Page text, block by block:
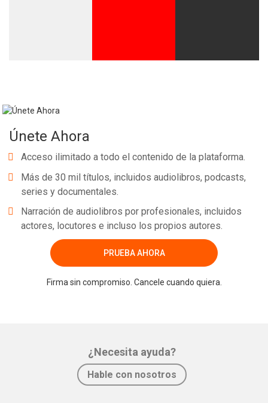
Únete Ahora
Acceso ilimitado a todo el contenido de la plataforma.
Más de 30 mil títulos, incluidos audiolibros, podcasts,
series y documentales.
Narración de audiolibros por profesionales, incluidos
actores, locutores e incluso los propios autores.
PRUEBA AHORA
Firma sin compromiso. Cancele cuando quiera.
¿Necesita ayuda?
Hable con nosotros